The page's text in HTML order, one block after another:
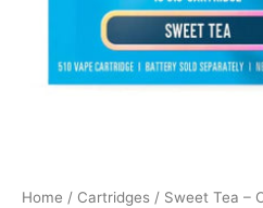
Home / Cartridges / Sweet Tea –